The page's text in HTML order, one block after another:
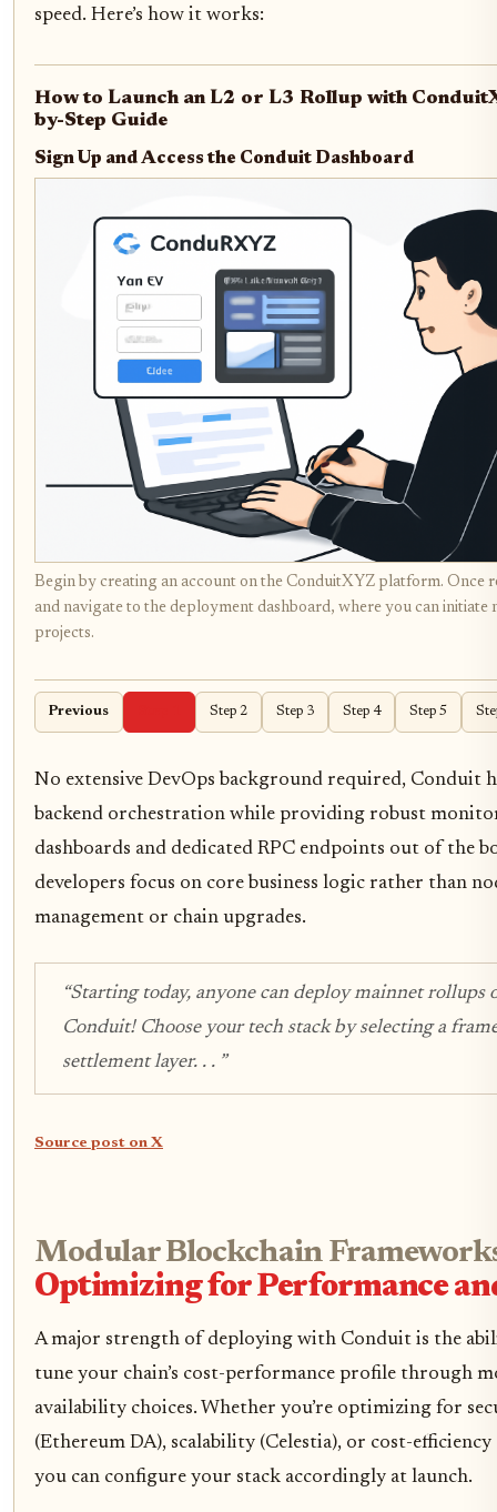
speed. Here’s how it works:
How to Launch an L2 or L3 Rollup with
by-Step Guide
Sign Up and Access the Conduit Dashboard
Begin by creating an account on the ConduitXYZ platform. Once
and navigate to the deployment dashboard, where you can initiate
projects.
Previous Step 2 Step 3 Step 4 Step 5
No extensive DevOps background required, Conduit
backend orchestration while providing robust
dashboards and dedicated RPC endpoints out of the
developers focus on core business logic rather than
management or chain upgrades.
“Starting today, anyone can deploy mainnet rollups
Conduit! Choose your tech stack by selecting a
settlement layer. . . ”
Source post on X
Modular Blockchain
Optimizing for Performance
A major strength of deploying with Conduit is the
tune your chain’s cost-performance profile through
availability choices. Whether you’re optimizing for
(Ethereum DA), scalability (Celestia), or cost-efficiency
you can configure your stack accordingly at launch.